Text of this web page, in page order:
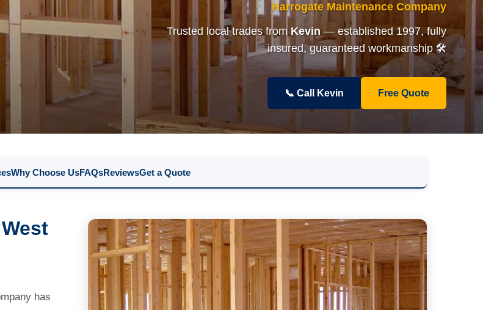
Harrogate Maintenance Company
Trusted local trades fromKevin— established 1997, fully
insured, guaranteed workmanship 🛠️
📞 Call Kevin Free Quote
Why Choose UsFAQsReviewsGet a Quote
has